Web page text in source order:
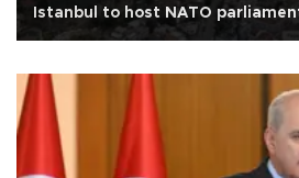
Istanbul to host NATO